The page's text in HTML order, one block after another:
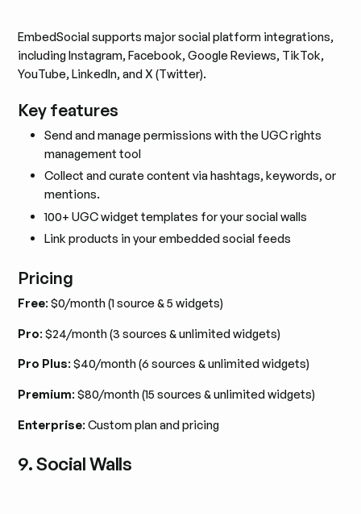
EmbedSocial supports major social platform integrations,
including Instagram, Facebook, Google Reviews, TikTok,
YouTube, LinkedIn, and X (Twitter).
Key features
Send and manage permissions with the UGC rights
management tool
Collect and curate content via hashtags, keywords, or
mentions.
100+ UGC widget templates for your social walls
Link products in your embedded social feeds
Pricing
Free: $0/month (1 source & 5 widgets)
Pro: $24/month (3 sources & unlimited widgets)
Pro Plus: $40/month (6 sources & unlimited widgets)
Premium: $80/month (15 sources & unlimited widgets)
Enterprise: Custom plan and pricing
9. Social Walls